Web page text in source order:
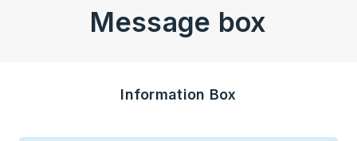
message box
Information Box